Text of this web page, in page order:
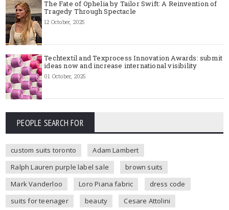
The Fate of Ophelia by Tailor Swift: A Reinvention of
Tragedy Through Spectacle
12 October, 2025
Techtextil and Texprocess Innovation Awards: submit
ideas now and increase international visibility
01 October, 2025
PEOPLE SEARCH FOR
custom suits toronto
Adam Lambert
Ralph Lauren purple label sale
brown suits
Mark Vanderloo
Loro Piana fabric
dress code
suits for teenager
beauty
Cesare Attolini